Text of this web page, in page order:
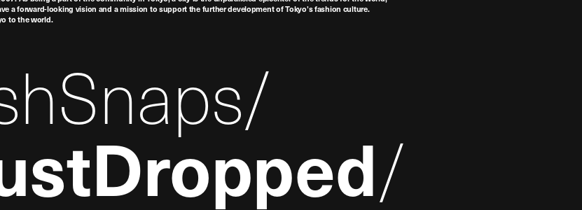
a forward-looking vision and a mission to support the further development of Tokyo’s fashion culture.
to the world.